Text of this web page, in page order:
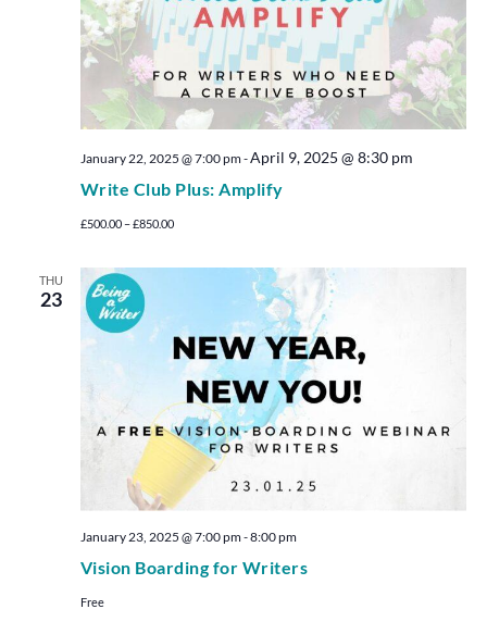
Write Club Plus: Amplify
January 22, 2025 @ 7:00 pm-April 9, 2025 @ 8:30 pm
£500.00 – £850.00
THU
23
Vision Boarding for Writers
January 23, 2025 @ 7:00 pm-8:00 pm
Free